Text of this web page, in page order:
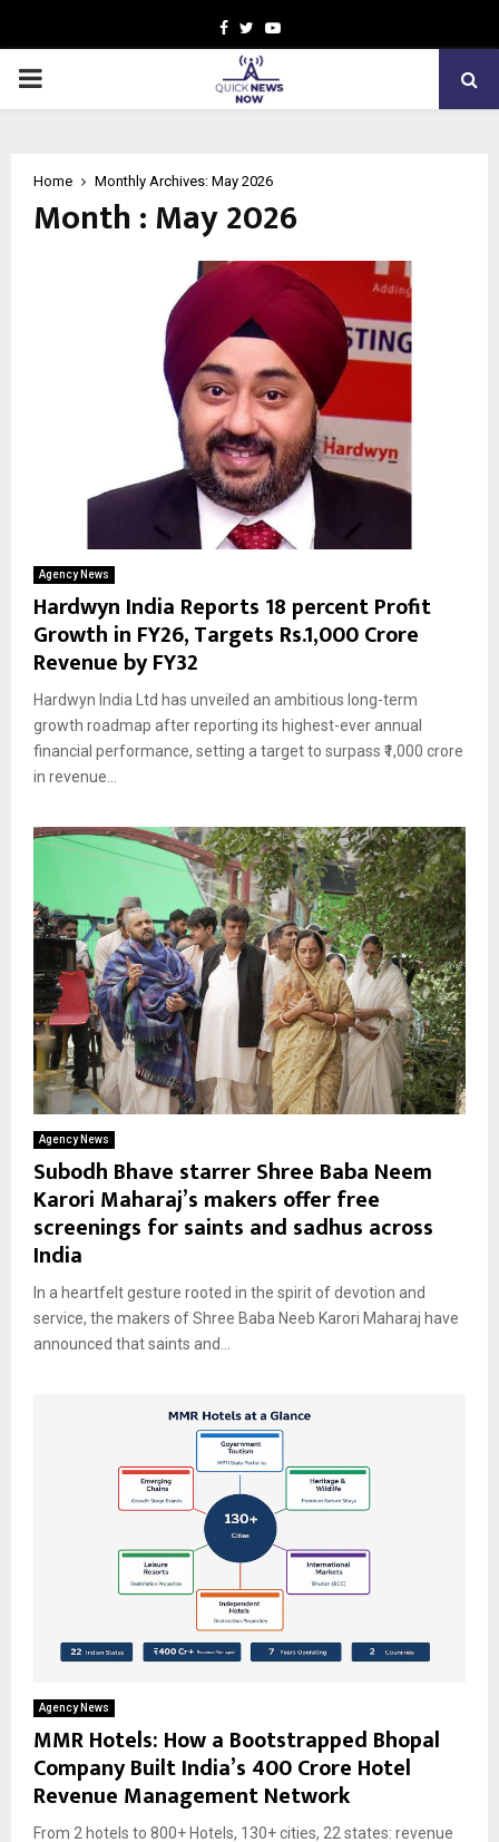
Facebook
TwitterYoutube
PRIMARY
Home Monthly Archives: May 2026
Month : May 2026
Agency News
Hardwyn India Reports 18 percent Profit
Growth in FY26, Targets Rs.1,000 Crore
Revenue by FY32
Hardwyn India Ltd has unveiled an ambitious long-term
growth roadmap after reporting its highest-ever annual
financial performance, setting a target to surpass ₹1,000 crore
in revenue...
Agency News
Subodh Bhave starrer Shree Baba Neem
Karori Maharaj’s makers offer free
screenings for saints and sadhus across
India
In a heartfelt gesture rooted in the spirit of devotion and
service, the makers of Shree Baba Neeb Karori Maharaj have
announced that saints and...
Agency News
MMR Hotels: How a Bootstrapped Bhopal
Company Built India’s ₹400 Crore Hotel
Revenue Management Network
From 2 hotels to 800+ Hotels, 130+ cities, 22 states: revenue